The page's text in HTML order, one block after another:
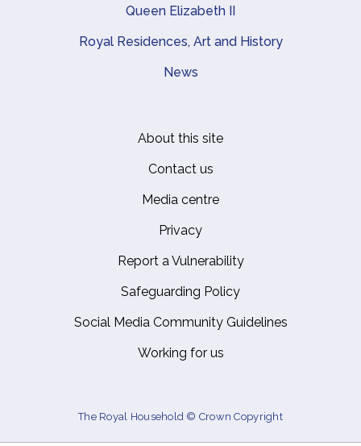
Queen Elizabeth II
Royal Residences, Art and History
News
About this site
Contact us
Media centre
Privacy
Report a Vulnerability
Safeguarding Policy
Social Media Community Guidelines
Working for us
The Royal Household © Crown Copyright